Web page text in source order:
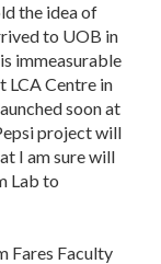
the idea of
to UOB in
immeasurable
LCA Centre in
soon at
project will
I am sure will
Lab to
Fares Faculty